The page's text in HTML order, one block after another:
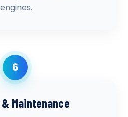
engines.
6
Maintenance